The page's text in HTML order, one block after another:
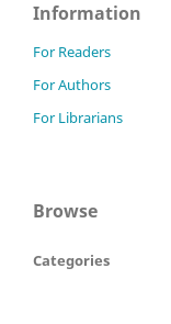
Information
For Readers
For Authors
For Librarians
Browse
Categories